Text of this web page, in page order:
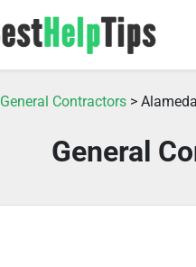
General Contractors >
General